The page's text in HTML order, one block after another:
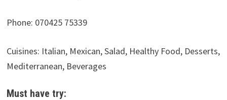
Phone: 070425 75339
Cuisines: Italian, Mexican, Salad, Healthy Food, Desserts,
Mediterranean, Beverages
Must have try: